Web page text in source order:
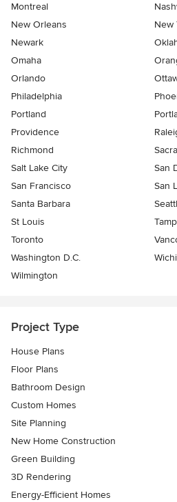
Montreal
New Orleans
New
Newark
Omaha
Orlando
Philadelphia
Portland
Providence
Richmond
Salt Lake City
San
San Francisco
San
Santa Barbara
St Louis
Toronto
Washington D.C.
Wilmington
Project Type
House Plans
Floor Plans
Bathroom Design
Custom Homes
Site Planning
New Home Construction
Green Building
3D Rendering
Energy-Efficient Homes